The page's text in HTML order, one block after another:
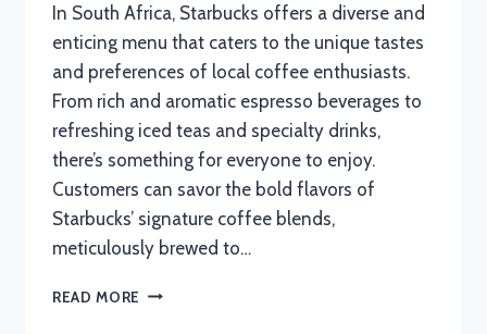
In South Africa, Starbucks offers a diverse and
enticing menu that caters to the unique tastes
and preferences of local coffee enthusiasts.
From rich and aromatic espresso beverages to
refreshing iced teas and specialty drinks,
there’s something for everyone to enjoy.
Customers can savor the bold flavors of
Starbucks’ signature coffee blends,
meticulously brewed to…
READ MORE STARBUCKS